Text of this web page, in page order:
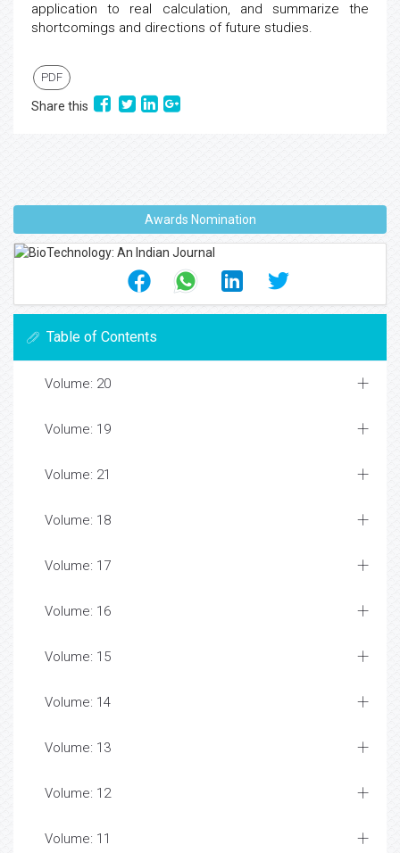
application to real calculation, and summarize the
shortcomings and directions of future studies.
PDF
Share this
Awards Nomination
Table of Contents
Volume: 20
Volume: 19
Volume: 21
Volume: 18
Volume: 17
Volume: 16
Volume: 15
Volume: 14
Volume: 13
Volume: 12
Volume: 11